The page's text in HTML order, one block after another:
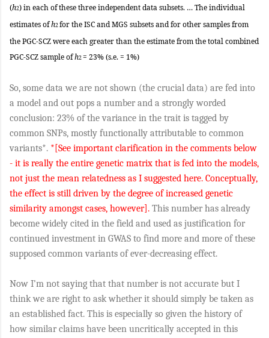
(h2) in each of these three independent data subsets. … The individual
estimates ofh2for the ISC and MGS subsets and for other samples from
the PGC-SCZ were each greater than the estimate from the total com­bined
PGC-SCZ sample ofh2= 23% (s.e. = 1%)
So, some data we are not shown (the crucial data) are fed into
a model and out pops a number and a strongly worded
conclusion: 23% of the variance in the trait is tagged by
common SNPs, mostly functionally attributable to common
variants*. *[See important clarification in the comments below
- it is really the entire genetic matrix that is fed into the models,
not just the mean relatedness as I suggested here. Conceptually,
the effect is still driven by the degree of increased genetic
similarity amongst cases, however]. This number has already
become widely cited in the field and used as justification for
continued investment in GWAS to find more and more of these
supposed common variants of ever-decreasing effect.
Now I’m not saying that that number is not accurate but I
think we are right to ask whether it should simply be taken as
an established fact. This is especially so given the history of
how similar claims have been uncritically accepted in this